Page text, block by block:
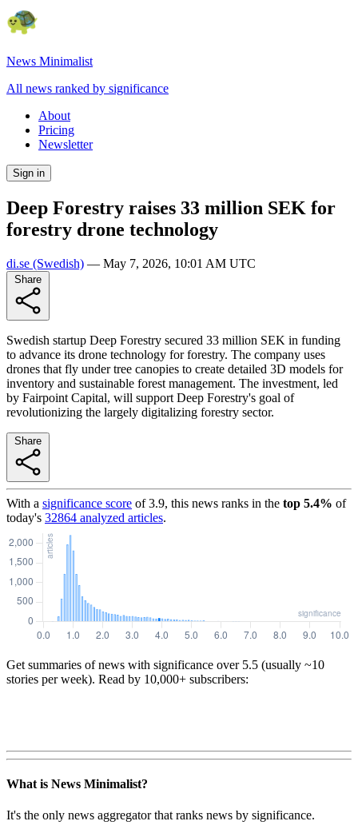
News Minimalist
All news ranked by significance
About
Pricing
Newsletter
Sign in
Deep Forestry raises 33 million SEK for
forestry drone technology
di.se (Swedish) — May 7, 2026, 10:01 AM UTC
Swedish startup Deep Forestry secured 33 million SEK in funding
to advance its drone technology for forestry. The company uses
drones that fly under tree canopies to create detailed 3D models for
inventory and sustainable forest management. The investment, led
by Fairpoint Capital, will support Deep Forestry's goal of
revolutionizing the largely digitalizing forestry sector.
With a significance score of3.9, this news ranks in the top 5.4% of
today's 32864 analyzed articles.
Get summaries of news with significance over 5.5 (usually ~10
stories per week). Read by 10,000+ subscribers:
What is News Minimalist?
It's the only news aggregator that ranks news by significance.